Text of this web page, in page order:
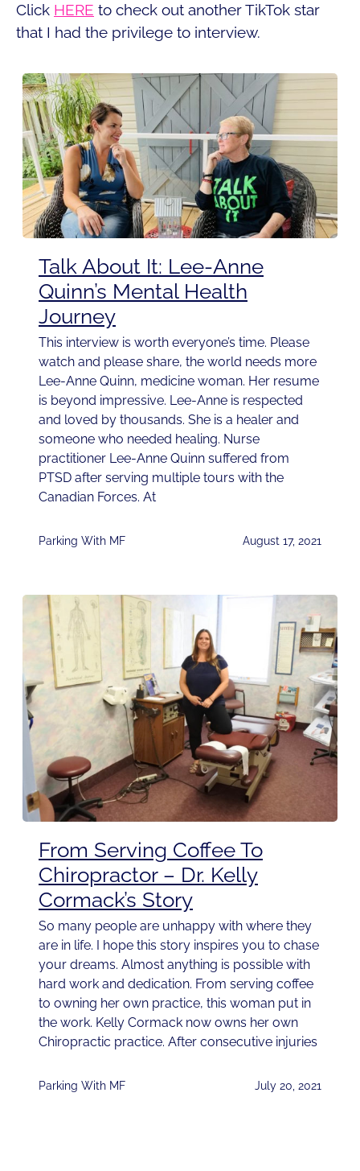
Click HERE to check out another TikTok star
that I had the privilege to interview.
Talk About It: Lee-Anne
Quinn’s Mental Health
Journey
This interview is worth everyone’s time. Please
watch and please share, the world needs more
Lee-Anne Quinn, medicine woman. Her resume
is beyond impressive. Lee-Anne is respected
and loved by thousands. She is a healer and
someone who needed healing. Nurse
practitioner Lee-Anne Quinn suffered from
PTSD after serving multiple tours with the
Canadian Forces. At
Parking With MF August 17, 2021
From Serving Coffee To
Chiropractor – Dr. Kelly
Cormack’s Story
So many people are unhappy with where they
are in life. I hope this story inspires you to chase
your dreams. Almost anything is possible with
hard work and dedication. From serving coffee
to owning her own practice, this woman put in
the work. Kelly Cormack now owns her own
Chiropractic practice. After consecutive injuries
Parking With MF July 20, 2021